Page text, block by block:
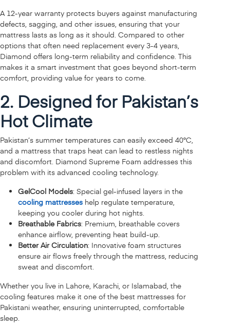
A 12-year warranty protects buyers against manufacturing
defects, sagging, and other issues, ensuring that your
mattress lasts as long as it should. Compared to other
options that often need replacement every 3-4 years,
Diamond offers long-term reliability and confidence. This
makes it a smart investment that goes beyond short-term
comfort, providing value for years to come.
2. Designed for Pakistan’s
Hot Climate
Pakistan’s summer temperatures can easily exceed 40°C,
and a mattress that traps heat can lead to restless nights
and discomfort. Diamond Supreme Foam addresses this
problem with its advanced cooling technology.
GelCool Models: Special gel-infused layers in the
cooling mattresses help regulate temperature,
keeping you cooler during hot nights.
Breathable Fabrics: Premium, breathable covers
enhance airflow, preventing heat build-up.
Better Air Circulation: Innovative foam structures
ensure air flows freely through the mattress, reducing
sweat and discomfort.
Whether you live in Lahore, Karachi, or Islamabad, the
cooling features make it one of the best mattresses for
Pakistani weather, ensuring uninterrupted, comfortable
sleep.